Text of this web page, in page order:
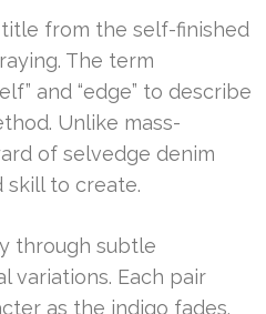
from the self-finished
The term
and “edge” to describe
Unlike mass-
of selvedge denim
skill to create.
through subtle
variations. Each pair
as the indigo fades.